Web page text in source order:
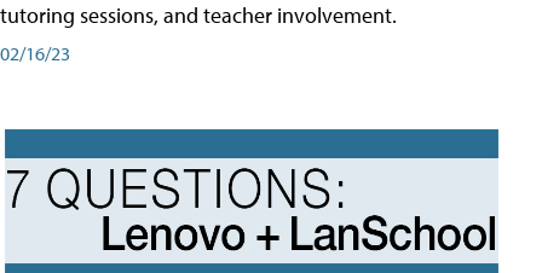
tutoring sessions, and teacher involvement.
02/16/23